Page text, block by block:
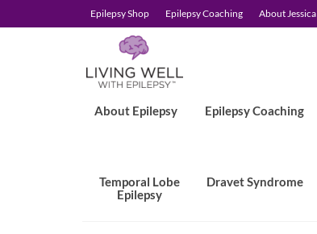
Epilepsy Shop Epilepsy Coaching About Jessica
About Epilepsy Epilepsy Coaching
Temporal Lobe
Epilepsy
Dravet Syndrome